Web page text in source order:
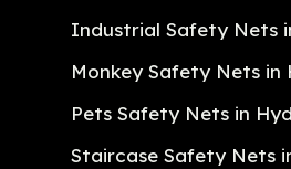
Industrial Safety Nets
Monkey Safety Nets in
Pets Safety Nets in
Staircase Safety Nets